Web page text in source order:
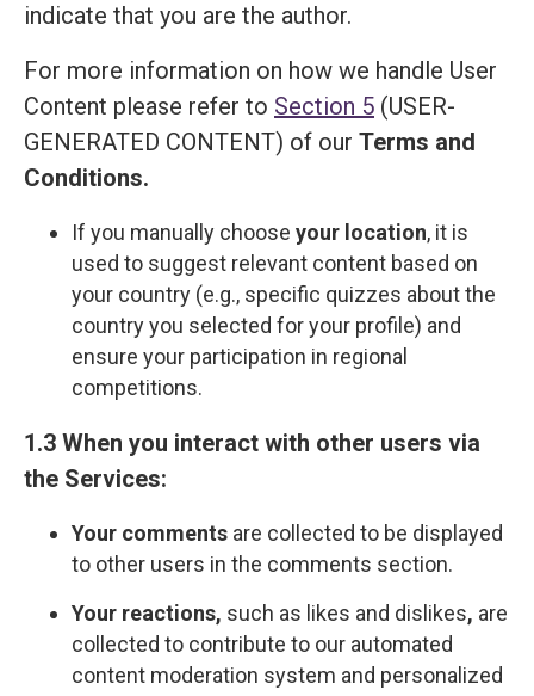
indicate that you are the author.
For more information on how we handle User
Content please refer to Section 5 (USER-
GENERATED CONTENT) of our Terms and
Сonditions.
If you manually choose your location, it is
used to suggest relevant content based on
your country (e.g., specific quizzes about the
country you selected for your profile) and
ensure your participation in regional
competitions.
1.3 When you interact with other users via
the Services:
Your comments are collected to be displayed
to other users in the comments section.
Your reactions, such as likes and dislikes, are
collected to contribute to our automated
content moderation system and personalized